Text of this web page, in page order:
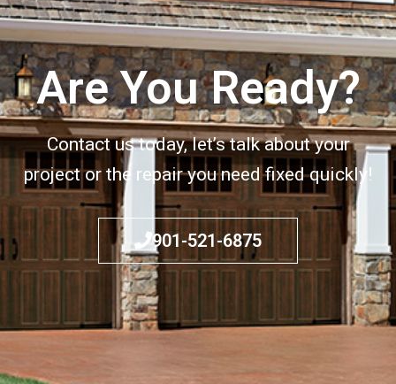
Are You Ready?
Contact us today, let’s talk about your
project or the repair you need fixed quickly!
901-521-6875